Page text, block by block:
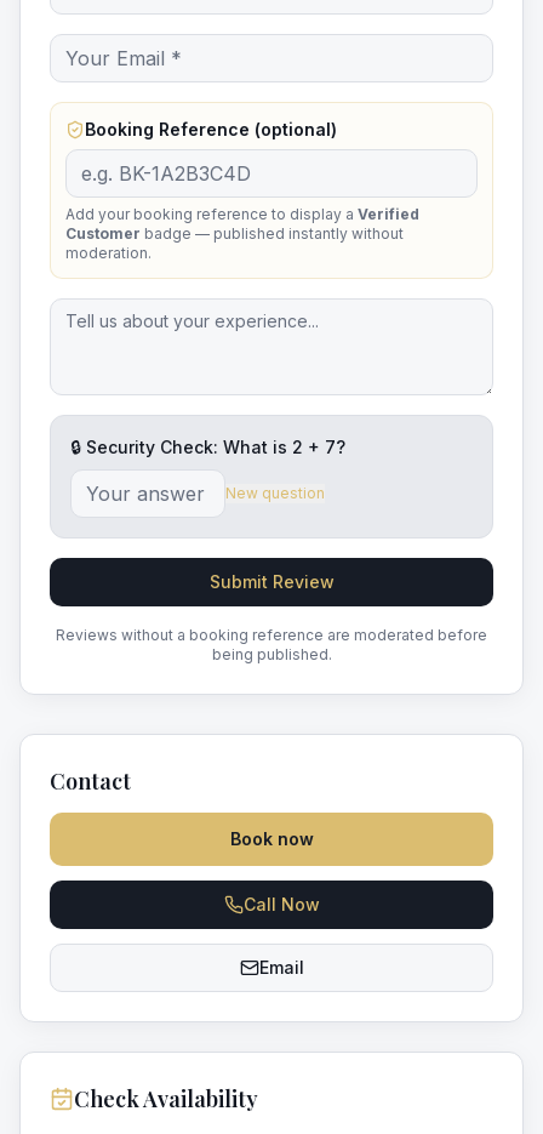
Booking Reference (optional)
Add your booking reference to display a Verified
Customer badge — published instantly without
moderation.
🔒 Security Check: What is 2 + 7?
New question
Submit Review
Reviews without a booking reference are moderated before
being published.
Contact
Book now
Call Now
Email
Check Availability